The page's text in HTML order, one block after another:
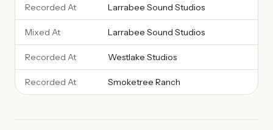
Recorded At Larrabee Sound Studios
Mixed At Larrabee Sound Studios
Recorded At Westlake Studios
Recorded At Smoketree Ranch